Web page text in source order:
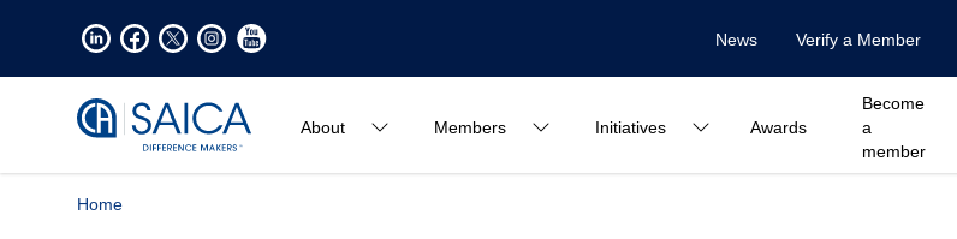
News Verify a Member
About Members Initiatives Awards
Become
a
member
Home